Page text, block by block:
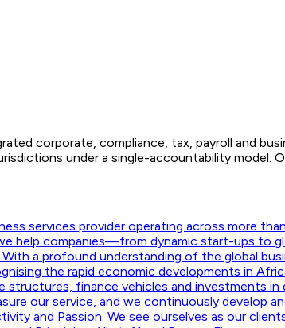
corporate, compliance, tax, payroll and
under a single-accountability model.
services provider operating across more
help companies—from dynamic start-ups to
a profound understanding of the global
the rapid economic developments in
finance vehicles and investments
our service, and we continuously develop
and Passion. We see ourselves as our